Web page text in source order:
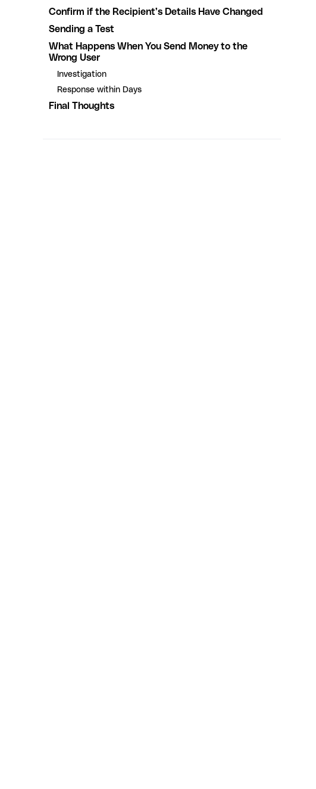
Confirm if the Recipient’s Details Have Changed
Sending a Test
What Happens When You Send Money to the
Wrong User
Investigation
Response within Days
Final Thoughts